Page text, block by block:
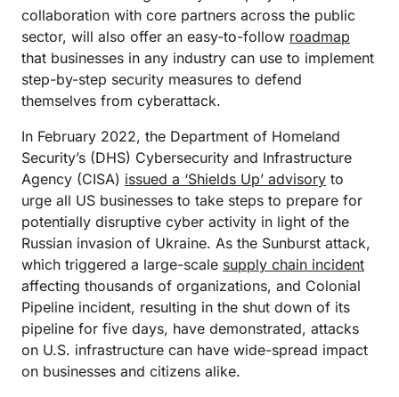
collaboration with core partners across the public
sector, will also offer an easy-to-follow roadmap
that businesses in any industry can use to implement
step-by-step security measures to defend
themselves from cyberattack.
In February 2022, the Department of Homeland
Security’s (DHS) Cybersecurity and Infrastructure
Agency (CISA) issued a ‘Shields Up’ advisory to
urge all US businesses to take steps to prepare for
potentially disruptive cyber activity in light of the
Russian invasion of Ukraine. As the Sunburst attack,
which triggered a large-scale supply chain incident
affecting thousands of organizations, and Colonial
Pipeline incident, resulting in the shut down of its
pipeline for five days, have demonstrated, attacks
on U.S. infrastructure can have wide-spread impact
on businesses and citizens alike.